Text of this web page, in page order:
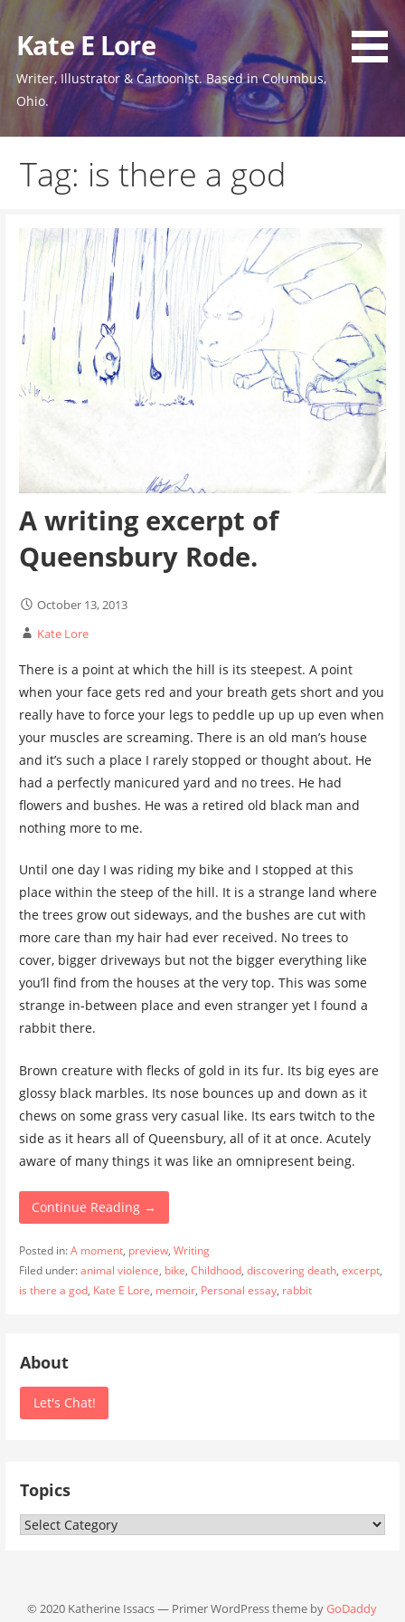
to
content
Kate E Lore
Writer, Illustrator & Cartoonist. Based in Columbus,
Ohio.
Tag: is there a god
A writing excerpt of
Queensbury Rode.
October 13, 2013
Kate Lore
There is a point at which the hill is its steepest. A point
when your face gets red and your breath gets short and you
really have to force your legs to peddle up up up even when
your muscles are screaming. There is an old man’s house
and it’s such a place I rarely stopped or thought about. He
had a perfectly manicured yard and no trees. He had
flowers and bushes. He was a retired old black man and
nothing more to me.
Until one day I was riding my bike and I stopped at this
place within the steep of the hill. It is a strange land where
the trees grow out sideways, and the bushes are cut with
more care than my hair had ever received. No trees to
cover, bigger driveways but not the bigger everything like
you’ll find from the houses at the very top. This was some
strange in-between place and even stranger yet I found a
rabbit there.
Brown creature with flecks of gold in its fur. Its big eyes are
glossy black marbles. Its nose bounces up and down as it
chews on some grass very casual like. Its ears twitch to the
side as it hears all of Queensbury, all of it at once. Acutely
aware of many things it was like an omnipresent being.
Continue Reading →
Posted in:A moment, preview, Writing
Filed under:animal violence, bike, Childhood, discovering death, excerpt,
is there a god, Kate E Lore, memoir, Personal essay, rabbit
About
Let's Chat!
Topics
Topics
© 2020 Katherine Issacs — Primer WordPress theme byGoDaddy